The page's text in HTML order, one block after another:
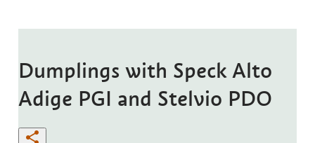
Dumplings with Speck Alto
Adige PGI and Stelvio PDO